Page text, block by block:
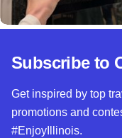
Subscribe to
Get inspired by top
promotions and
#EnjoyIllinois.